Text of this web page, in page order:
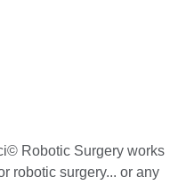
Robotic Surgery works
robotic surgery... or any